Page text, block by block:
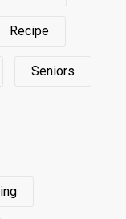
Recipe
Seniors